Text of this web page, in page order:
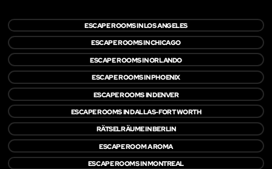
ESCAPE ROOMS IN LOS ANGELES
ESCAPE ROOMS IN CHICAGO
ESCAPE ROOMS IN ORLANDO
ESCAPE ROOMS IN PHOENIX
ESCAPE ROOMS IN DENVER
ESCAPE ROOMS IN DALLAS-FORT WORTH
RÄTSELRÄUME IN BERLIN
ESCAPE ROOM A ROMA
ESCAPE ROOMS IN MONTREAL